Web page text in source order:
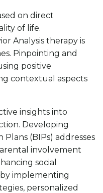
on direct
of life.
Analysis therapy is
Pinpointing and
positive
contextual aspects
insights into
Developing
(BIPs) addresses
involvement
social
implementing
personalized